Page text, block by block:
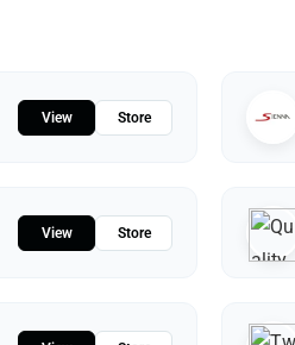
View Store
View Store